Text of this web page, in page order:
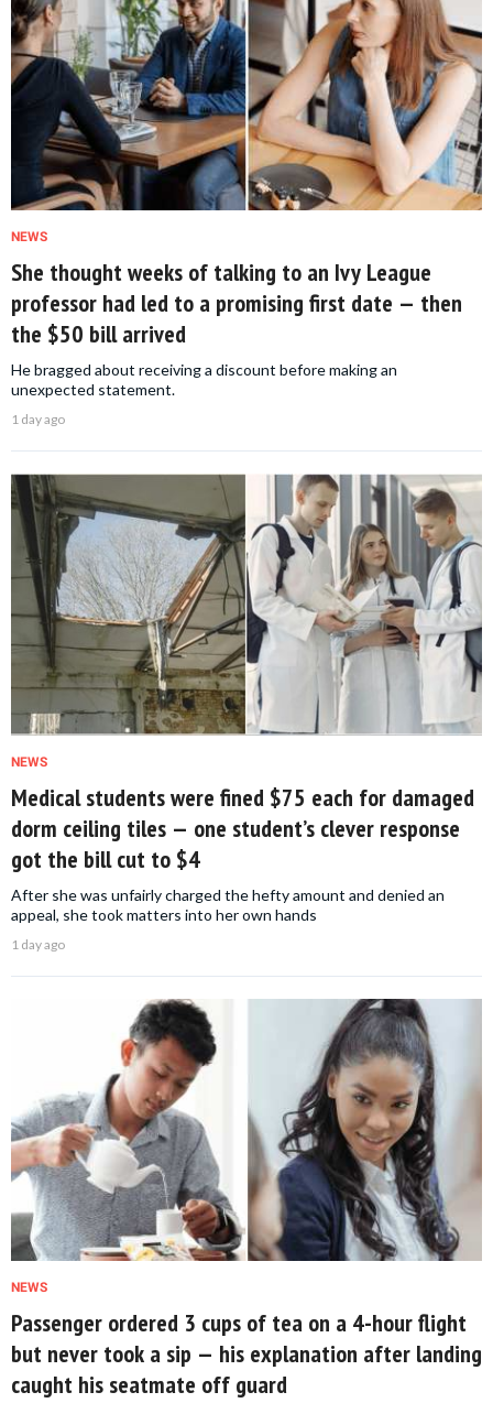
NEWS
She thought weeks of talking to an Ivy League
professor had led to a promising first date — then
the $50 bill arrived
He bragged about receiving a discount before making an
unexpected statement.
1 day ago
NEWS
Medical students were fined $75 each for damaged
dorm ceiling tiles — one student’s clever response
got the bill cut to $4
After she was unfairly charged the hefty amount and denied an
appeal, she took matters into her own hands
1 day ago
NEWS
Passenger ordered 3 cups of tea on a 4-hour flight
but never took a sip — his explanation after landing
caught his seatmate off guard